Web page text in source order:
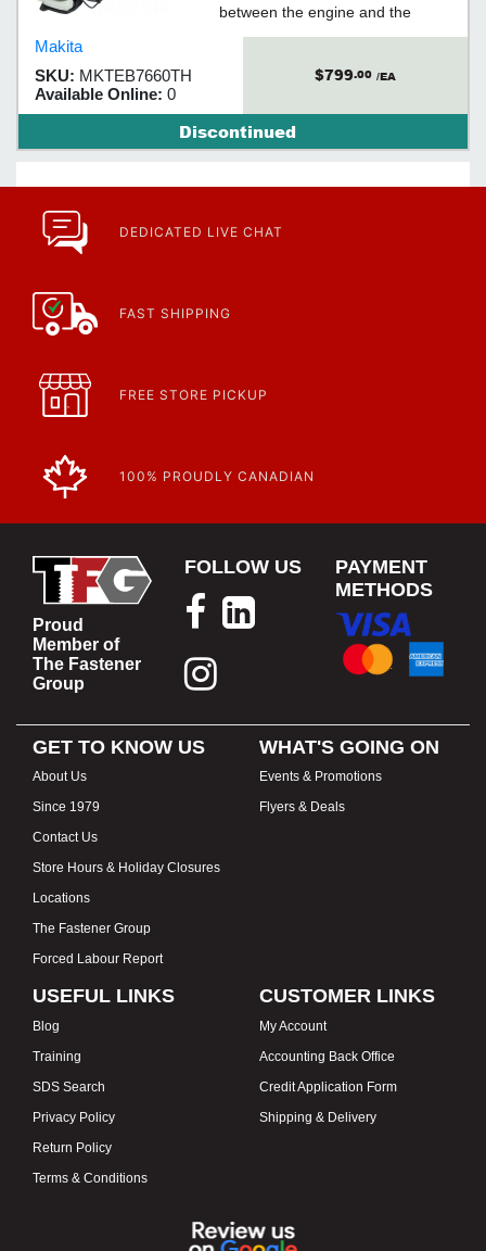
between the engine and the
backpack frame reduce the
even during long hours
Makita
SKU: MKTEB7660TH
Available Online: 0
$799.00 /EA
Discontinued
DEDICATED LIVE CHAT
FAST SHIPPING
FREE STORE PICKUP
100% PROUDLY CANADIAN
Proud
Member of
The Fastener
Group
FOLLOW US
PAYMENT
METHODS
GET TO KNOW US
About Us
Since 1979
Contact Us
Store Hours & Holiday Closures
Locations
The Fastener Group
Forced Labour Report
WHAT'S GOING ON
Events & Promotions
Flyers & Deals
USEFUL LINKS
Blog
Training
SDS Search
Privacy Policy
Return Policy
Terms & Conditions
CUSTOMER LINKS
My Account
Accounting Back Office
Credit Application Form
Shipping & Delivery